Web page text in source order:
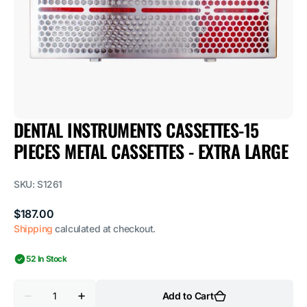
1
in
gallery
view
DENTAL INSTRUMENTS CASSETTES-15
PIECES METAL CASSETTES - EXTRA LARGE
SKU: S1261
Regular
price
$187.00
Shipping calculated at checkout.
52 In Stock
Decrease
Increase
Add to Cart